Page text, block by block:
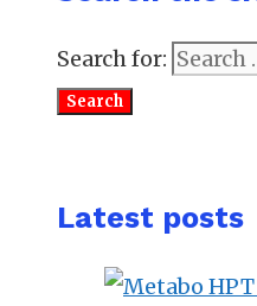
Search for:
Latest posts